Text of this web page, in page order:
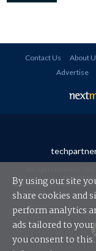
Contact Us About
Advertise
Your use of this website
By using our site
share cookies and
perform analytics
ads tailored to
you consent to